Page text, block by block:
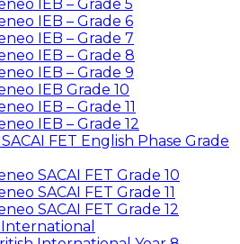
IEB – Grade 5
IEB – Grade 6
IEB – Grade 7
IEB – Grade 8
IEB – Grade 9
IEB Grade 10
IEB – Grade 11
IEB – Grade 12
FET English Phase Grade
SACAI FET Grade 10
SACAI FET Grade 11
SACAI FET Grade 12